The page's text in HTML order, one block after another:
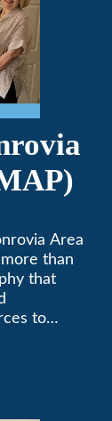
Area
than
that
to